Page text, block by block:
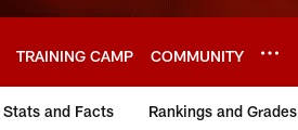
TRAINING CAMP COMMUNITY
Stats and Facts Rankings and Grades